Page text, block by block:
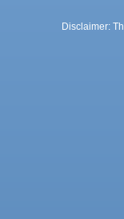
Disclaimer: